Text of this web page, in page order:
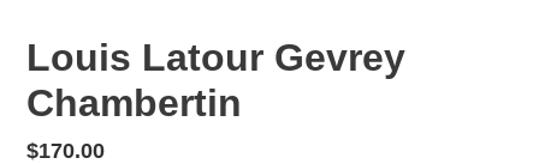
Louis Latour Gevrey
Chambertin
Regular
$170.00